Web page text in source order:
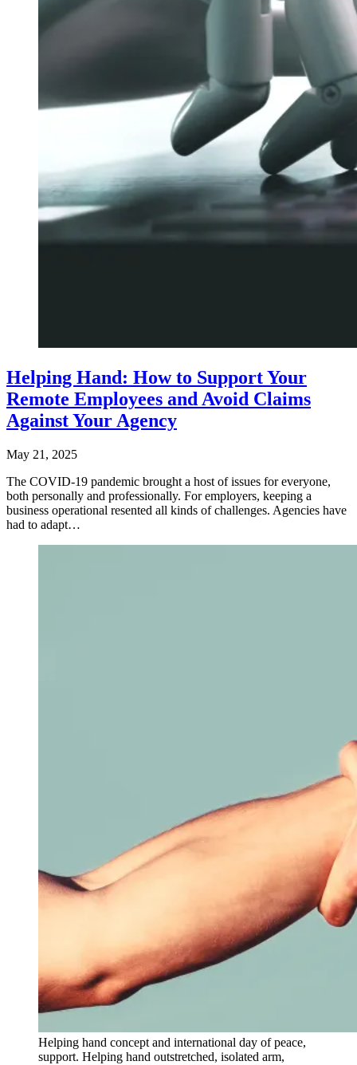
Helping Hand: How to Support Your
Remote Employees and Avoid Claims
Against Your Agency
May 21, 2025
The COVID-19 pandemic brought a host of issues for everyone,
both personally and professionally. For employers, keeping a
business operational resented all kinds of challenges. Agencies have
had to adapt…
Helping hand concept and international day of peace,
support. Helping hand outstretched, isolated arm,